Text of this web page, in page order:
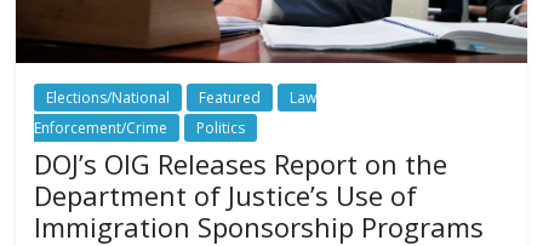
Elections/National Featured
Law
Enforcement/Crime
Politics
DOJ’s OIG Releases Report on the
Department of Justice’s Use of
Immigration Sponsorship Programs